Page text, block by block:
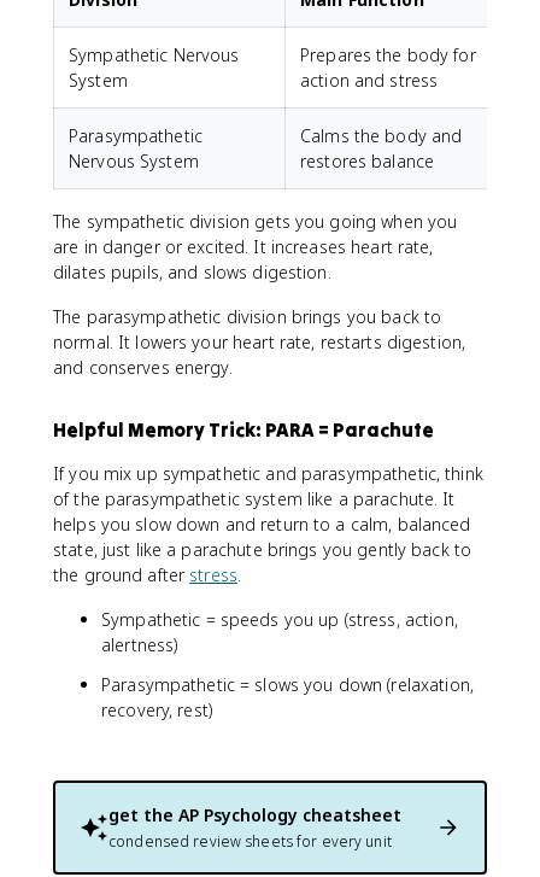
Sympathetic Nervous
System
Prepares the body for
action and stress
Parasympathetic
Nervous System
Calms the body and
restores balance
The sympathetic division gets you going when you
are in danger or excited. It increases heart rate,
dilates pupils, and slows digestion.
The parasympathetic division brings you back to
normal. It lowers your heart rate, restarts digestion,
and conserves energy.
Helpful Memory Trick: PARA = Parachute
If you mix up sympathetic and parasympathetic, think
of the parasympathetic system like a parachute. It
helps you slow down and return to a calm, balanced
state, just like a parachute brings you gently back to
the ground after stress.
Sympathetic = speeds you up (stress, action,
alertness)
Parasympathetic = slows you down (relaxation,
recovery, rest)
get the AP Psychology cheatsheet
condensed review sheets for every unit